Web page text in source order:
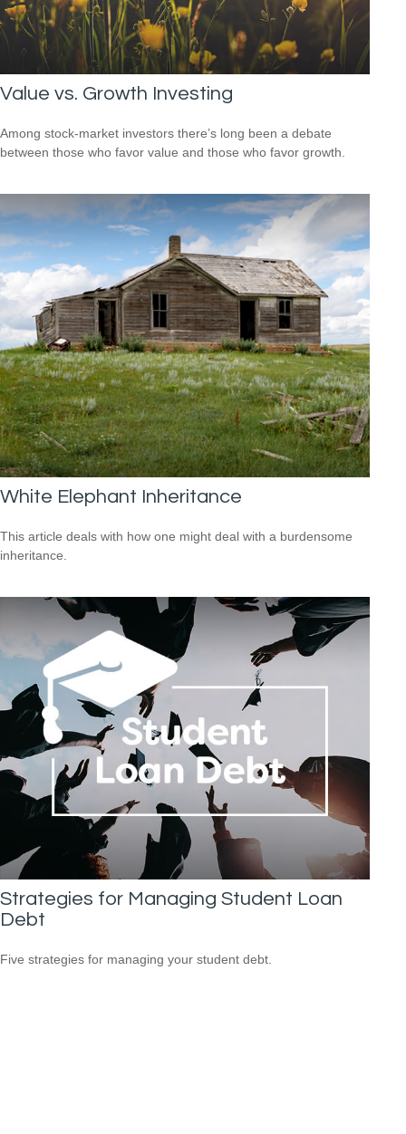
Value vs. Growth Investing
Among stock-market investors there’s long been a debate
between those who favor value and those who favor growth.
White Elephant Inheritance
This article deals with how one might deal with a burdensome
inheritance.
Strategies for Managing Student Loan
Debt
Five strategies for managing your student debt.